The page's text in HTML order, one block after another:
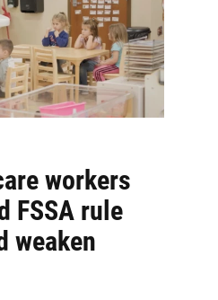
workers
FSSA rule
weaken